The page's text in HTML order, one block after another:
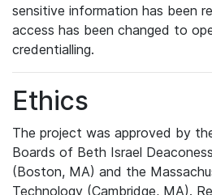
sensitive information has been
access has been changed to
credentialling.
Ethics
The project was approved by
Boards of Beth Israel
(Boston, MA) and the
Technology (Cambridge, MA).